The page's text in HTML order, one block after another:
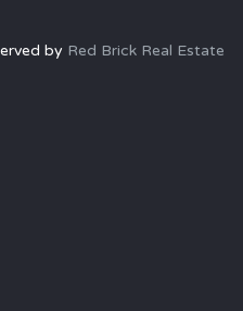
by Red Brick Real Estate